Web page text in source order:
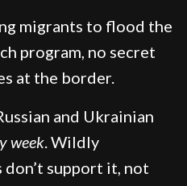
migrants to flood the
program, no secret
at the border.
and Ukrainian
week. Wildly
don’t support it, not